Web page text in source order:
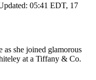
05:41 EDT, 17
she joined glamorous
at a Tiffany & Co.